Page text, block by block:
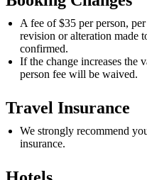
A fee of $35 per person,
revision or alteration made
confirmed.
If the change increases the
person fee will be waived.
Travel Insurance
We strongly recommend
insurance.